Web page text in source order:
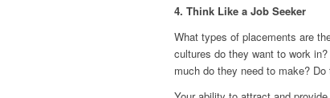
4. Think Like a Job Seeker
What types of placements are
cultures do they want to work
much do they need to make?